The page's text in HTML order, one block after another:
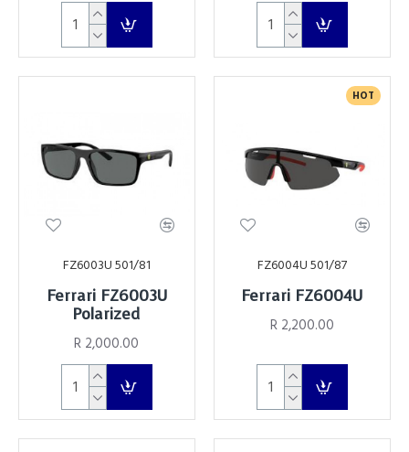
FZ6003U 501/81
Ferrari FZ6003U
Polarized
R 2,000.00
HOT
FZ6004U 501/87
Ferrari FZ6004U
R 2,200.00